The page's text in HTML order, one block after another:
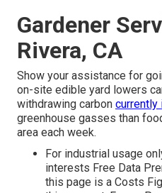
Gardener
Rivera, CA
Show your assistance for
on-site edible yard lowers
withdrawing carbon currently
greenhouse gasses than
area each week.
For industrial usage
interests Free Data
this page is a Costs